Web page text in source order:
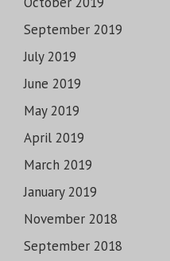
September 2019
July 2019
June 2019
May 2019
April 2019
March 2019
January 2019
November 2018
September 2018